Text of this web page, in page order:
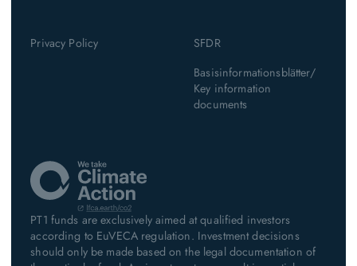
PT1 funds are exclusively aimed at qualified investors
according to EuVECA regulation. Investment decisions
should only be made based on the legal documentation of
Privacy Policy
SFDR
Basisinformationsblätter/
Key information
documents